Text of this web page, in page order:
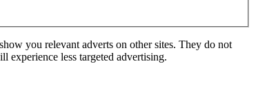
you relevant adverts on other sites. They do not
less targeted advertising.